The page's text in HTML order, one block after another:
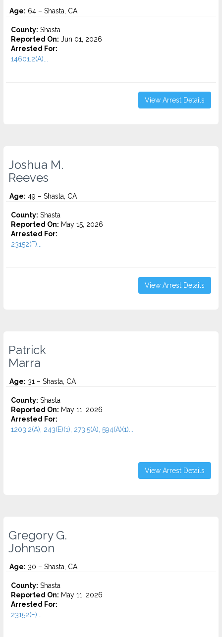
Age: 64 – Shasta, CA
County: Shasta
Reported On: Jun 01, 2026
Arrested For:
14601.2(A)...
View Arrest Details
Joshua M.
Reeves
Age: 49 – Shasta, CA
County: Shasta
Reported On: May 15, 2026
Arrested For:
23152(F)...
View Arrest Details
Patrick
Marra
Age: 31 – Shasta, CA
County: Shasta
Reported On: May 11, 2026
Arrested For:
1203.2(A), 243(E)(1), 273.5(A), 594(A)(1)...
View Arrest Details
Gregory G.
Johnson
Age: 30 – Shasta, CA
County: Shasta
Reported On: May 11, 2026
Arrested For:
23152(F)...